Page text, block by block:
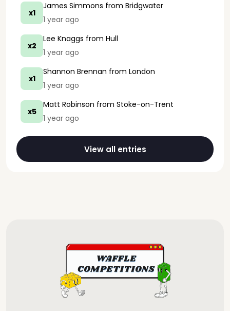
x1
James Simmons from Bridgwater
1 year ago
x2
Lee Knaggs from Hull
1 year ago
x1
Shannon Brennan from London
1 year ago
x5
Matt Robinson from Stoke-on-Trent
1 year ago
View all entries